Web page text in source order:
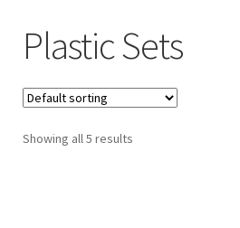
Products
Catalogue
English
Plastic Sets
Showing all 5 results